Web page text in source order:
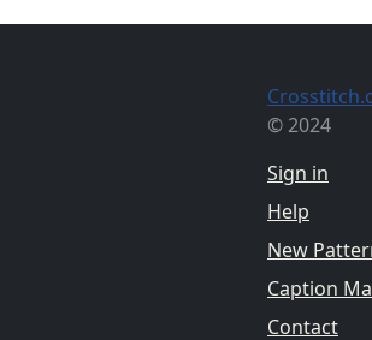
© 2024
Sign in
Help
New
Caption
Contact